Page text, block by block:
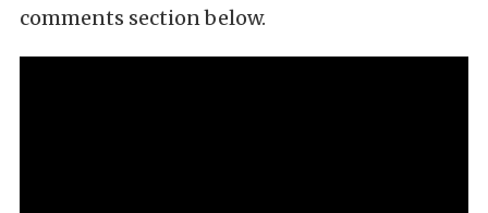
comments section below.